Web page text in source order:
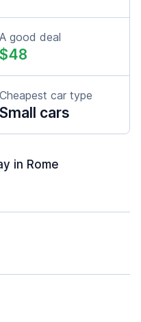
A good deal
$48
Cheapest car type
Small cars
in Rome